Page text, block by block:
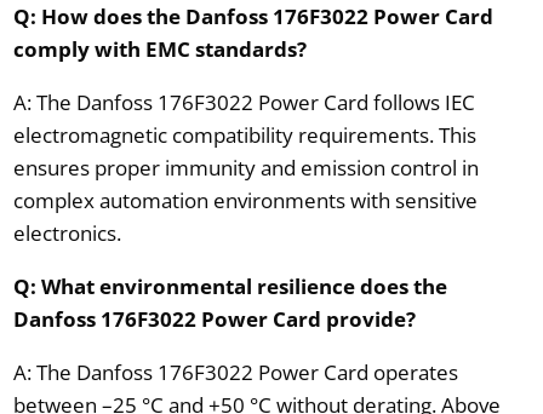
Q: How does the Danfoss 176F3022 Power Card
comply with EMC standards?
A: The Danfoss 176F3022 Power Card follows IEC
electromagnetic compatibility requirements. This
ensures proper immunity and emission control in
complex automation environments with sensitive
electronics.
Q: What environmental resilience does the
Danfoss 176F3022 Power Card provide?
A: The Danfoss 176F3022 Power Card operates
between –25 °C and +50 °C without derating. Above